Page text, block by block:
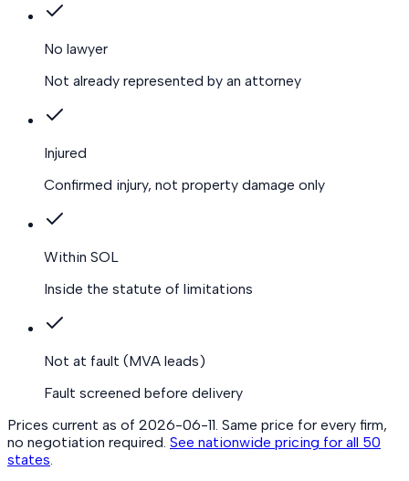
No lawyer
Not already represented by an attorney
Injured
Confirmed injury, not property damage only
Within SOL
Inside the statute of limitations
Not at fault (MVA leads)
Fault screened before delivery
Prices current as of 2026-06-11 . Same price for every firm,
no negotiation required. See nationwide pricing for all 50
states